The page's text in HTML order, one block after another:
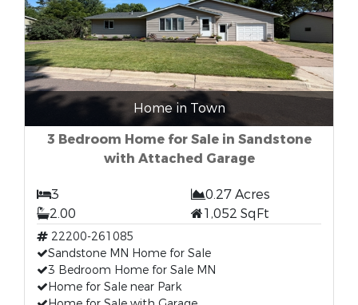
Home in Town
3 Bedroom Home for Sale in Sandstone
with Attached Garage
3
0.27 Acres
2.00
1,052 SqFt
22200-261085
Sandstone MN Home for Sale
3 Bedroom Home for Sale MN
Home for Sale near Park